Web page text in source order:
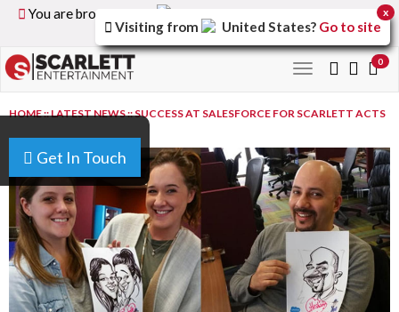
You are browsing the
version of the
site.
Toggle
navigation
0
Get In Touch
HOME::LATEST NEWS::SUCCESS AT SALESFORCE FOR SCARLETT ACTS
Visiting from United States? Go to site
x